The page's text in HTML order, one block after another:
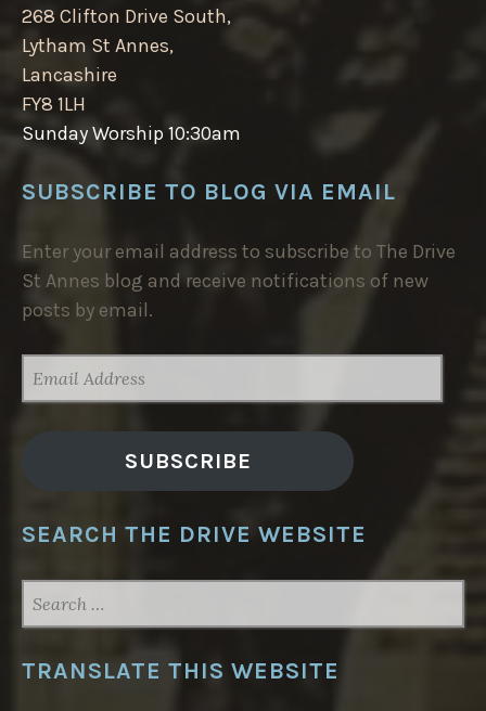
268 Clifton Drive South,
Lytham St Annes,
Lancashire
FY8 1LH
Sunday Worship 10:30am
SUBSCRIBE TO BLOG VIA EMAIL
Enter your email address to subscribe to The Drive
St Annes blog and receive notifications of new
posts by email.
ADDRESS
SUBSCRIBE
SEARCH THE DRIVE WEBSITE
FOR:
TRANSLATE THIS WEBSITE